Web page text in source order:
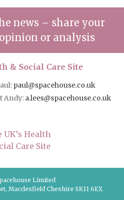
news – share your
or analysis
& Social Care Site
paul@spacehouse.co.uk
Andy: a.lees@spacehouse.co.uk
Limited
Macclesfield Cheshire SK11 6EX